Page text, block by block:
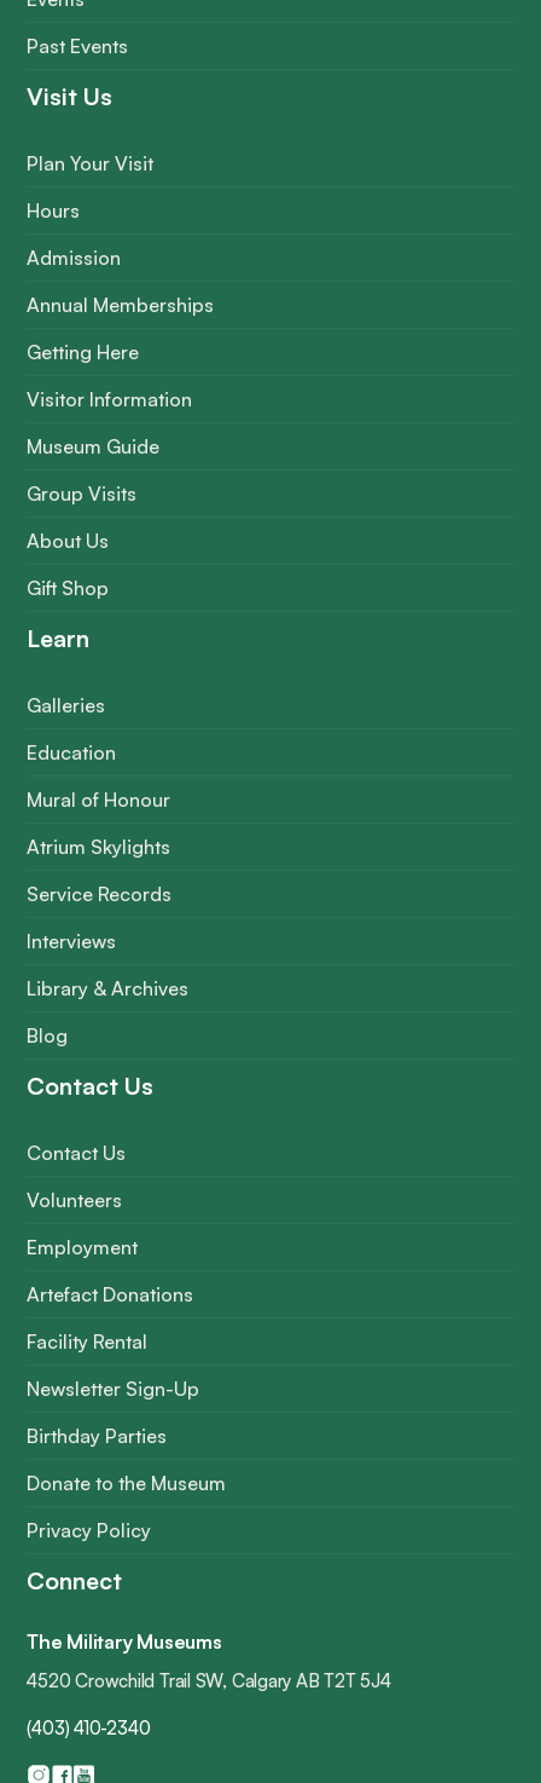
Past Events
Visit Us
Plan Your Visit
Hours
Admission
Annual Memberships
Getting Here
Visitor Information
Museum Guide
Group Visits
About Us
Gift Shop
Learn
Galleries
Education
Mural of Honour
Atrium Skylights
Service Records
Interviews
Library & Archives
Blog
Contact Us
Contact Us
Volunteers
Employment
Artefact Donations
Facility Rental
Newsletter Sign-Up
Birthday Parties
Donate to the Museum
Privacy Policy
Connect
The Military Museums
4520 Crowchild Trail SW, Calgary AB T2T 5J4
(403) 410-2340